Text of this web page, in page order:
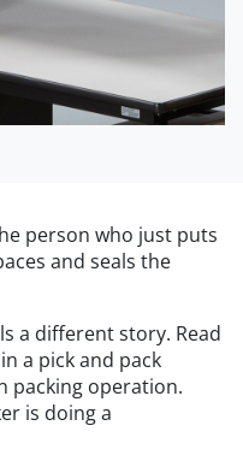
person who just puts
and seals the
a different story. Read
a pick and pack
packing operation.
is doing a